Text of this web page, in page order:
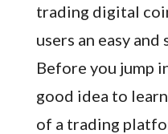
trading digital
users an easy
Before you jump
good idea to
of a trading